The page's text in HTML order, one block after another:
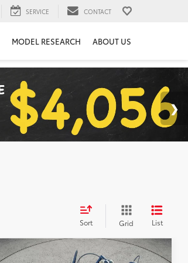
SERVICE CONTACT
MODEL RESEARCH ABOUT US
Sort Grid List
COMMENTS
Compare Vehicle